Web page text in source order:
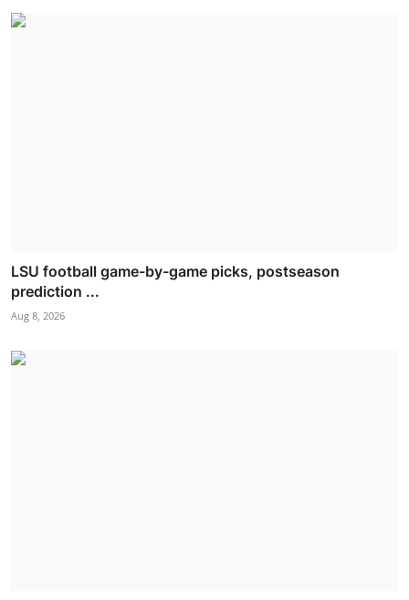
LSU football game-by-game picks, postseason
prediction ...
Aug 8, 2026